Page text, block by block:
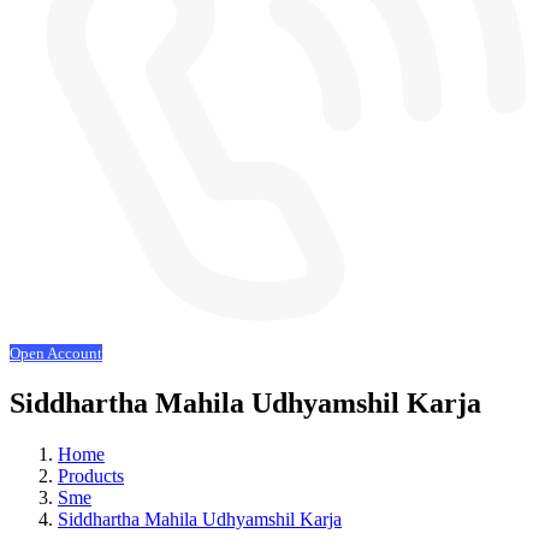
Open Account
Siddhartha Mahila Udhyamshil Karja
Home
Products
Sme
Siddhartha Mahila Udhyamshil Karja